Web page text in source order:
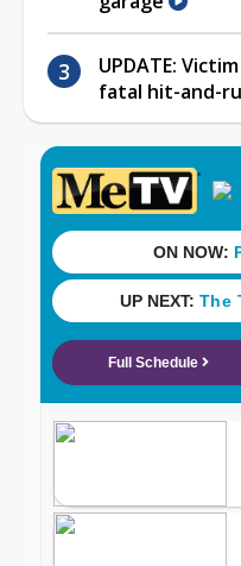
UPDATE:
fatal hit-and-